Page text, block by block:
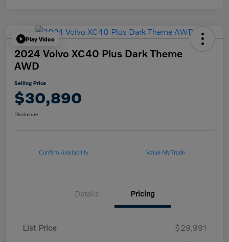
Play Video
2024 Volvo XC40 Plus Dark Theme
AWD
Selling Price
$30,890
Disclosure
Confirm Availability Value My Trade
Details Pricing
List Price
$29,991